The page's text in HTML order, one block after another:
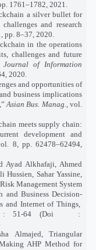
1761–1782, 2021.
a silver bullet for
and research
pp. 8–37, 2020.
in the operations
challenges and future
Journal of Information
2020.
and opportunities of
business implications
Asian Bus. Manag.
, vol.
meets supply chain:
development and
8, pp. 62478–62494,
Alkhafaji, Ahmed
Hussien, Sahar Yassine,
Management System
and Business Decision-
and Internet of Things,
: 51-64 (Doi :
Triangular
AHP Method for